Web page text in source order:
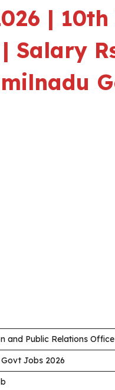
| 10th
Salary
and Public Relations Office
Jobs 2026